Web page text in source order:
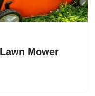
Mower